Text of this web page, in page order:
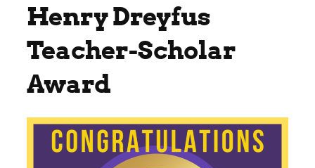
Henry Dreyfus
Teacher-Scholar
Award